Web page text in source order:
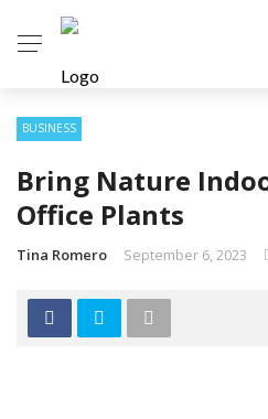
BUSINESS
Bring Nature
Office Plants
Tina Romero September 6, 2023